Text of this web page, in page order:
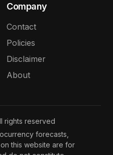
Company
Contact
Policies
Disclaimer
About
rights reserved
forecasts,
this website are for